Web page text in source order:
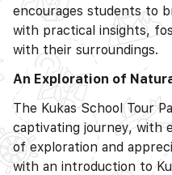
encourages students to
with practical insights,
with their surroundings.
An Exploration of
The Kukas School Tour
captivating journey, with
of exploration and
with an introduction to